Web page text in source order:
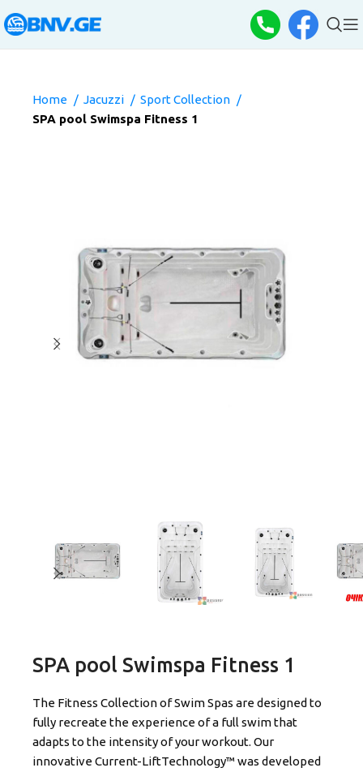
Home Jacuzzi
Sport Collection
SPA pool Swimspa Fitness 1
SPA pool Swimspa Fitness 1
The Fitness Collection of Swim Spas are designed to
fully recreate the experience of a full swim that
adapts to the intensity of your workout. Our
innovative Current-LiftTechnology™ was developed